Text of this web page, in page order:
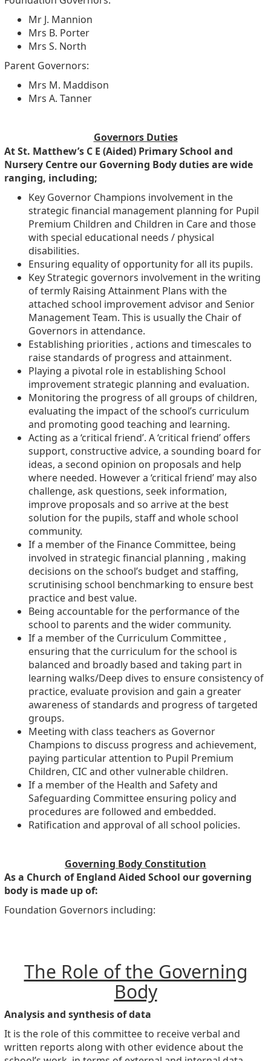
Mr J. Mannion
Mrs B. Porter
Mrs S. North
Parent Governors:
Mrs M. Maddison
Mrs A. Tanner
Governors Duties
At St. Matthew’s C E (Aided) Primary School and
Nursery Centre our Governing Body duties are wide
ranging, including;
Key Governor Champions involvement in the
strategic financial management planning for Pupil
Premium Children and Children in Care and those
with special educational needs / physical
disabilities.
Ensuring equality of opportunity for all its pupils.
Key Strategic governors involvement in the writing
of termly Raising Attainment Plans with the
attached school improvement advisor and Senior
Management Team. This is usually the Chair of
Governors in attendance.
Establishing priorities , actions and timescales to
raise standards of progress and attainment.
Playing a pivotal role in establishing School
improvement strategic planning and evaluation.
Monitoring the progress of all groups of children,
evaluating the impact of the school’s curriculum
and promoting good teaching and learning.
Acting as a ‘critical friend’. A ‘critical friend’ offers
support, constructive advice, a sounding board for
ideas, a second opinion on proposals and help
where needed. However a ‘critical friend’ may also
challenge, ask questions, seek information,
improve proposals and so arrive at the best
solution for the pupils, staff and whole school
community.
If a member of the Finance Committee, being
involved in strategic financial planning , making
decisions on the school’s budget and staffing,
scrutinising school benchmarking to ensure best
practice and best value.
Being accountable for the performance of the
school to parents and the wider community.
If a member of the Curriculum Committee ,
ensuring that the curriculum for the school is
balanced and broadly based and taking part in
learning walks/Deep dives to ensure consistency of
practice, evaluate provision and gain a greater
awareness of standards and progress of targeted
groups.
Meeting with class teachers as Governor
Champions to discuss progress and achievement,
paying particular attention to Pupil Premium
Children, CIC and other vulnerable children.
If a member of the Health and Safety and
Safeguarding Committee ensuring policy and
procedures are followed and embedded.
Ratification and approval of all school policies.
Governing Body Constitution
As a Church of England Aided School our governing
body is made up of:
Foundation Governors including:
The Role of the Governing
Body
Analysis and synthesis of data
It is the role of this committee to receive verbal and
written reports along with other evidence about the